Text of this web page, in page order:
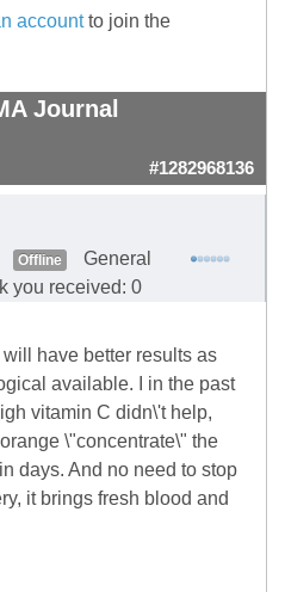
accountto join the
Journal
#1282968136
Offline
General
you received: 0
have better results as
available. I in the past
vitamin C didn\'t help,
\"concentrate\" the
days. And no need to stop
it brings fresh blood and